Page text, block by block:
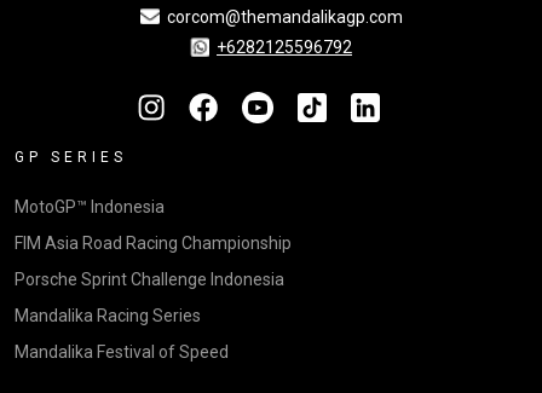
corcom@themandalikagp.com
+6282125596792
GP SERIES
MotoGP™ Indonesia
FIM Asia Road Racing Championship
Porsche Sprint Challenge Indonesia
Mandalika Racing Series
Mandalika Festival of Speed